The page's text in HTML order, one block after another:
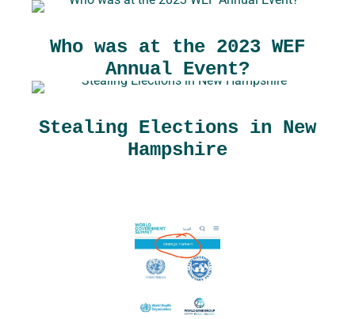
Who was at the 2023 WEF
Annual Event?
Stealing Elections in New
Hampshire